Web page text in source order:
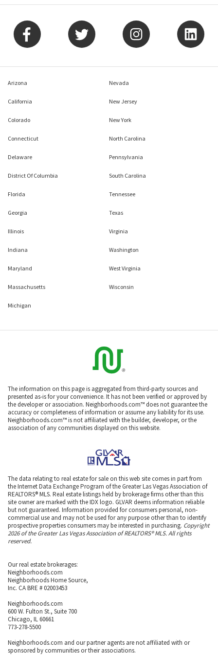
Arizona
California
Colorado
Connecticut
Delaware
District Of Columbia
Florida
Georgia
Illinois
Indiana
Maryland
Massachusetts
Michigan
Nevada
New Jersey
New York
North Carolina
Pennsylvania
South Carolina
Tennessee
Texas
Virginia
Washington
West Virginia
Wisconsin
The information on this page is aggregated from third-party sources and
presented as-is for your convenience. It has not been verified or approved by
the developer or association. Neighborhoods.com™ does not guarantee the
accuracy or completeness of information or assume any liability for its use.
Neighborhoods.com™ is not affiliated with the builder, developer, or the
association of any communities displayed on this website.
The data relating to real estate for sale on this web site comes in part from
the Internet Data Exchange Program of the Greater Las Vegas Association of
REALTORS® MLS. Real estate listings held by brokerage firms other than this
site owner are marked with the IDX logo. GLVAR deems information reliable
but not guaranteed. Information provided for consumers personal, non-
commercial use and may not be used for any purpose other than to identify
prospective properties consumers may be interested in purchasing. Copyright
2026 of the Greater Las Vegas Association of REALTORS® MLS. All rights
reserved.
Our real estate brokerages:
Neighborhoods.com
Neighborhoods Home Source,
Inc. CA BRE # 02003453
Neighborhoods.com
600 W. Fulton St., Suite 700
Chicago, IL 60661
773-278-5500
Neighborhoods.com and our partner agents are not affiliated with or
sponsored by communities or their associations.